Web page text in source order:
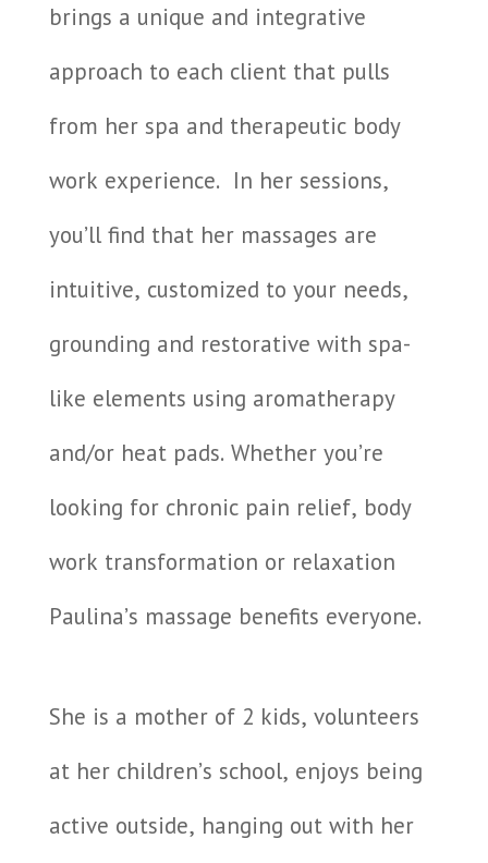
brings a unique and integrative
approach to each client that pulls
from her spa and therapeutic body
work experience. In her sessions,
you’ll find that her massages are
intuitive, customized to your needs,
grounding and restorative with spa-
like elements using aromatherapy
and/or heat pads. Whether you’re
looking for chronic pain relief, body
work transformation or relaxation
Paulina’s massage benefits everyone.
She is a mother of 2 kids, volunteers
at her children’s school, enjoys being
active outside, hanging out with her